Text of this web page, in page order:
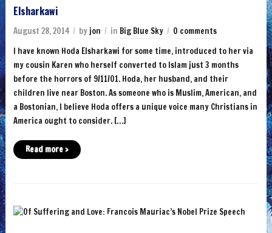
Elsharkawi
August 28, 2014 by jon in Big Blue Sky
0 comments
I have known Hoda Elsharkawi for some time, introduced to her via
my cousin Karen who herself converted to Islam just 3 months
before the horrors of 9/11/01. Hoda, her husband, and their
children live near Boston. As someone who is Muslim, American, and
a Bostonian, I believe Hoda offers a unique voice many Christians in
America ought to consider. […]
Read more ›